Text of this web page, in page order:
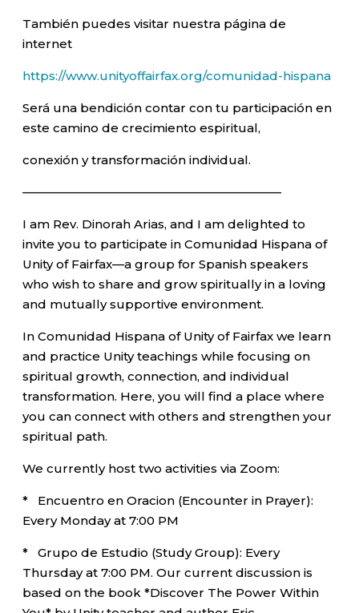
También puedes visitar nuestra página de
internet
https://www.unityoffairfax.org/comunidad-hispana
Será una bendición contar con tu participación en
este camino de crecimiento espiritual,
conexión y transformación individual.
—————————————————————–
I am Rev. Dinorah Arias, and I am delighted to
invite you to participate in Comunidad Hispana of
Unity of Fairfax—a group for Spanish speakers
who wish to share and grow spiritually in a loving
and mutually supportive environment.
In Comunidad Hispana of Unity of Fairfax we learn
and practice Unity teachings while focusing on
spiritual growth, connection, and individual
transformation. Here, you will find a place where
you can connect with others and strengthen your
spiritual path.
We currently host two activities via Zoom:
* Encuentro en Oracion (Encounter in Prayer):
Every Monday at 7:00 PM
* Grupo de Estudio (Study Group): Every
Thursday at 7:00 PM. Our current discussion is
based on the book *Discover The Power Within